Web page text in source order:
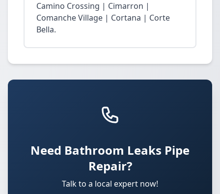
Camino Crossing | Cimarron |
Comanche Village | Cortana | Corte
Bella.
Need Bathroom Leaks Pipe
Repair?
Talk to a local expert now!